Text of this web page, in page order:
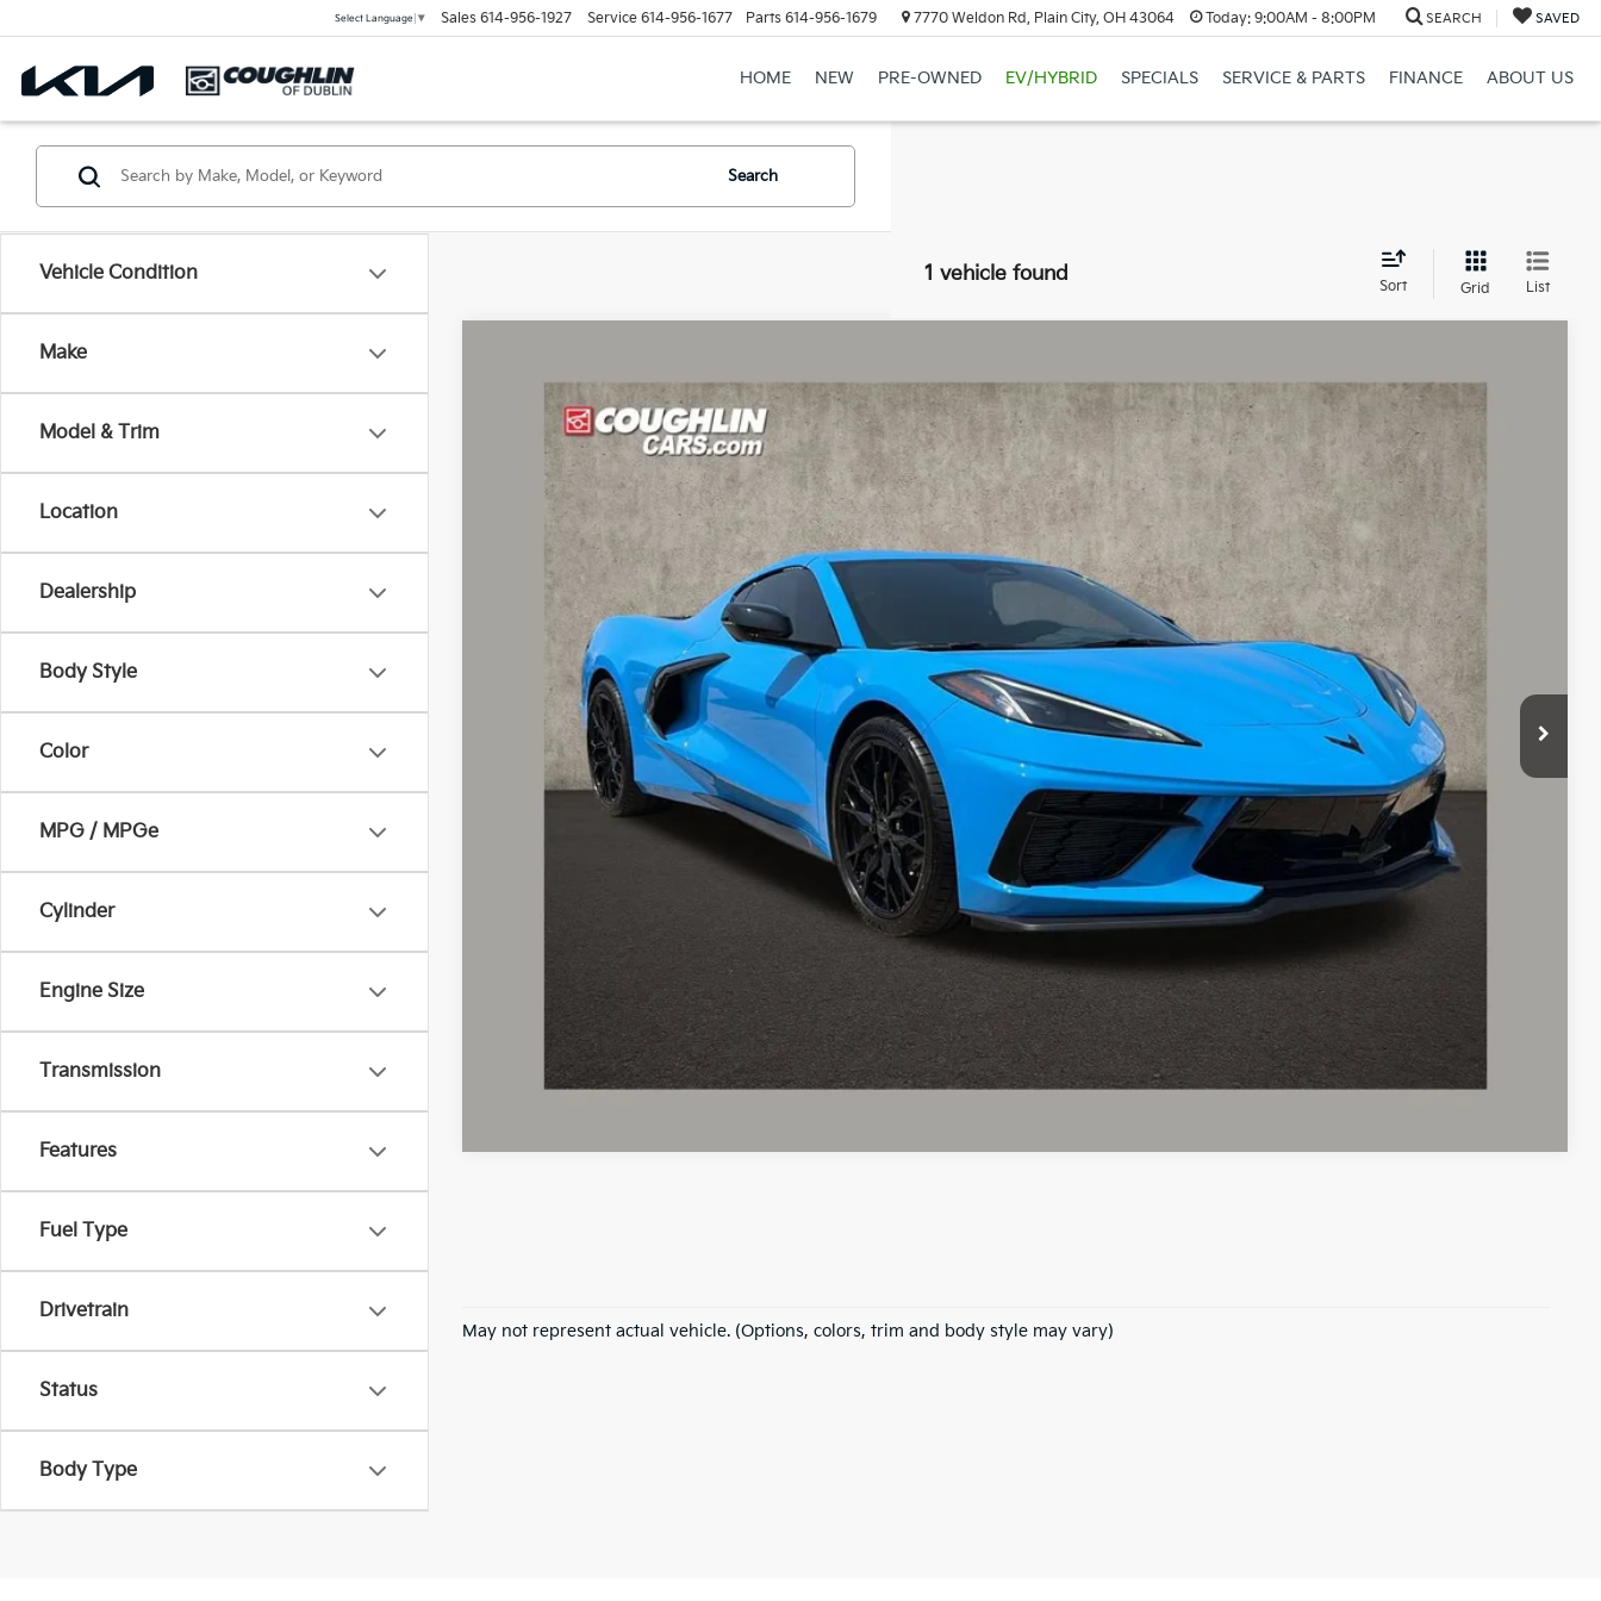
Select Language ▼ Sales 614-956-1927 Service 614-956-1677 Parts 614-956-1679 7770 Weldon Rd, Plain City, OH 43064 Today:9:00AM - 8:00PM SEARCH SAVED
HOME NEW PRE-OWNED EV/HYBRID SPECIALS SERVICE & PARTS FINANCE ABOUT US
Vehicle Condition
Make
Model & Trim
Location
Dealership
Body Style
Color
MPG / MPGe
Cylinder
Engine Size
Transmission
Features
Fuel Type
Drivetrain
Status
Body Type
Search
1 vehicle found
Sort Grid List
Coughlin Chevrolet of Pataskala
1G1YB2D45S5110465Stock:PP52175
1,060 mi Call for Pricing & Availability
PRICE
Less
Includes all dealer fees. Price excludes tax, title & registration.
Calculate Your Payment
I'm Interested
Compare Vehicle
May not represent actual vehicle. (Options, colors, trim and body style may vary)